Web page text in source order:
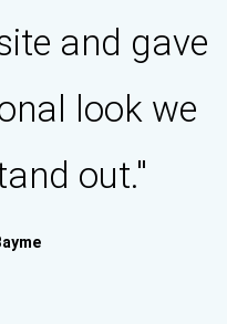
and gave
look we
out."